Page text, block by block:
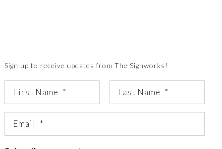
Sign up to receive updates from The Signworks!